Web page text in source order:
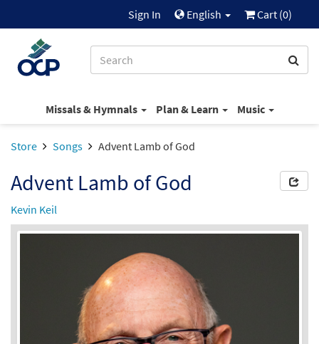
Sign In English Cart (0)
Missals & Hymnals Plan & Learn Music
Store Songs Advent Lamb of God
Advent Lamb of God
Kevin Keil